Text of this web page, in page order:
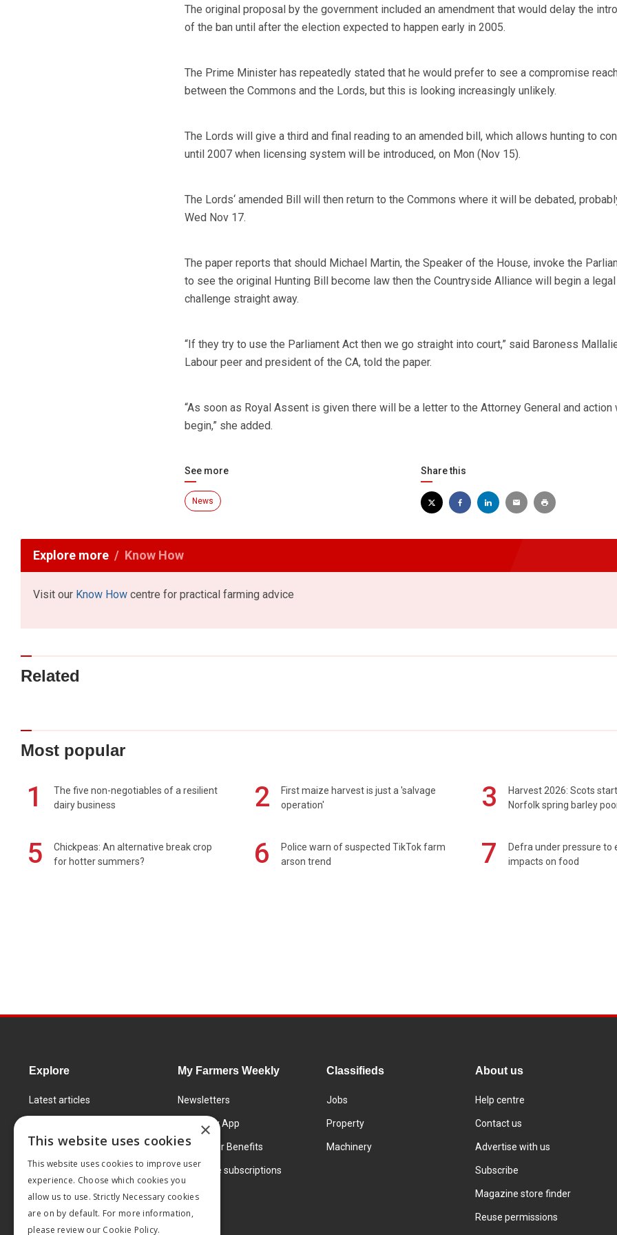
The original proposal by the government included an amendment that would delay the
of the ban until after the election expected to happen early in 2005.
The Prime Minister has repeatedly stated that he would prefer to see a compromise
between the Commons and the Lords, but this is looking increasingly unlikely.
The Lords will give a third and final reading to an amended bill, which allows hunting to
until 2007 when licensing system will be introduced, on Mon (Nov 15).
The Lords‘ amended Bill will then return to the Commons where it will be debated,
Wed Nov 17.
The paper reports that should Michael Martin, the Speaker of the House, invoke the
to see the original Hunting Bill become law then the Countryside Alliance will begin a legal
challenge straight away.
“If they try to use the Parliament Act then we go straight into court,” said Baroness
Labour peer and president of the CA, told the paper.
“As soon as Royal Assent is given there will be a letter to the Attorney General and action
begin,” she added.
See more
News
Share this
Explore more Know How
Visit our Know How centre for practical farming advice
Related
Most popular
1
The five non-negotiables of a resilient
dairy business
2
First maize harvest is just a 'salvage
operation'
3
Harvest 2026: Scots
Norfolk spring barley
5
Chickpeas: An alternative break crop
for hotter summers?
6
Police warn of suspected TikTok farm
arson trend
7
Defra under pressure to
impacts on food
Explore
Latest articles
Learning Centre
Markets
Products and services
My Farmers Weekly
Newsletters
FW Today App
Subscriber Benefits
Corporate subscriptions
Classifieds
Jobs
Property
Machinery
About us
Help centre
Contact us
Advertise with us
Subscribe
Magazine store finder
Reuse permissions
×
This website uses cookies
This website uses cookies to improve user
experience. Choose which cookies you
allow us to use. Strictly Necessary cookies
are on by default. For more information,
please review our Cookie Policy.